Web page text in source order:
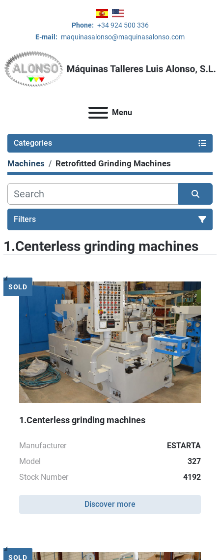
Phone: +34 924 500 336
E-mail: maquinasalonso@maquinasalonso.com
Menu
Categories
Machines Retrofitted Grinding Machines
Filters
Sort by
1.Centerless grinding machines
SOLD
1.Centerless grinding machines
Manufacturer
ESTARTA
Model
327
Stock Number
4192
Discover more
SOLD